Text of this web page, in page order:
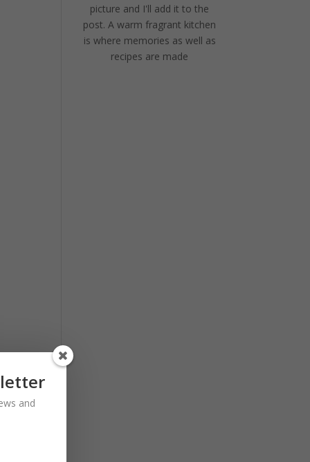
picture and I'll add it to the
post. A warm fragrant kitchen
is where memories as well as
recipes are made
and